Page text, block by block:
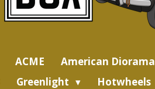
ACME American Diorama
Greenlight Hotwheels